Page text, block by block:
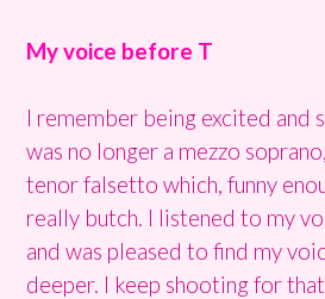
My voice before T
I remember being excited and
was no longer a mezzo
tenor falsetto which, funny
really butch. I listened to my
and was pleased to find my
deeper. I keep shooting for